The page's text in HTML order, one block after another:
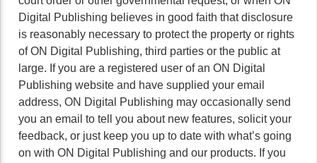
Digital Publishing believes in good faith that disclosure
is reasonably necessary to protect the property or rights
of ON Digital Publishing, third parties or the public at
large. If you are a registered user of an ON Digital
Publishing website and have supplied your email
address, ON Digital Publishing may occasionally send
you an email to tell you about new features, solicit your
feedback, or just keep you up to date with what’s going
on with ON Digital Publishing and our products. If you